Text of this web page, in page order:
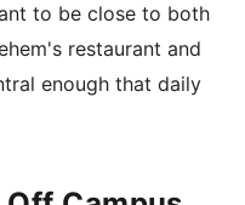
to be close to both
restaurant and
enough that daily